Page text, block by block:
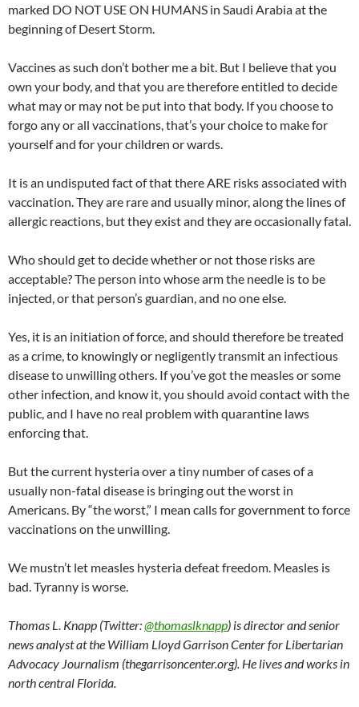
marked DO NOT USE ON HUMANS in Saudi Arabia at the
beginning of Desert Storm.
Vaccines as such don’t bother me a bit. But I believe that you
own your body, and that you are therefore entitled to decide
what may or may not be put into that body. If you choose to
forgo any or all vaccinations, that’s your choice to make for
yourself and for your children or wards.
It is an undisputed fact of that there ARE risks associated with
vaccination. They are rare and usually minor, along the lines of
allergic reactions, but they exist and they are occasionally fatal.
Who should get to decide whether or not those risks are
acceptable? The person into whose arm the needle is to be
injected, or that person’s guardian, and no one else.
Yes, it is an initiation of force, and should therefore be treated
as a crime, to knowingly or negligently transmit an infectious
disease to unwilling others. If you’ve got the measles or some
other infection, and know it, you should avoid contact with the
public, and I have no real problem with quarantine laws
enforcing that.
But the current hysteria over a tiny number of cases of a
usually non-fatal disease is bringing out the worst in
Americans. By “the worst,” I mean calls for government to force
vaccinations on the unwilling.
We mustn’t let measles hysteria defeat freedom. Measles is
bad. Tyranny is worse.
Thomas L. Knapp (Twitter:@thomaslknapp) is director and senior
news analyst at the William Lloyd Garrison Center for Libertarian
Advocacy Journalism (thegarrisoncenter.org). He lives and works in
north central Florida.